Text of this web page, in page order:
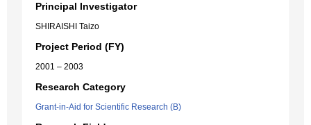
Principal Investigator
SHIRAISHI Taizo
Project Period (FY)
2001 – 2003
Research Category
Grant-in-Aid for Scientific Research (B)